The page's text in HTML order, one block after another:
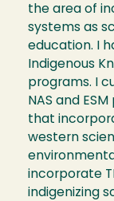
the area of
systems as
education. I
Indigenous
programs. I
NAS and
that
western
incorporate
indigenizing